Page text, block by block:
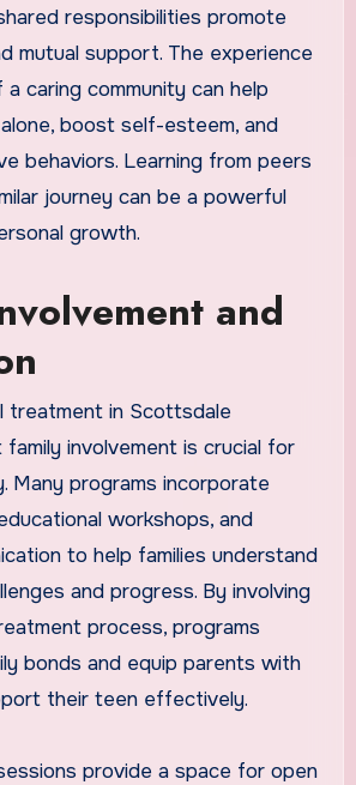
responsibilities promote
mutual support. The experience
caring community can help
boost self-esteem, and
behaviors. Learning from peers
journey can be a powerful
growth.
and
treatment in Scottsdale
involvement is crucial for
Many programs incorporate
workshops, and
to help families understand
and progress. By involving
process, programs
bonds and equip parents with
their teen effectively.
provide a space for open